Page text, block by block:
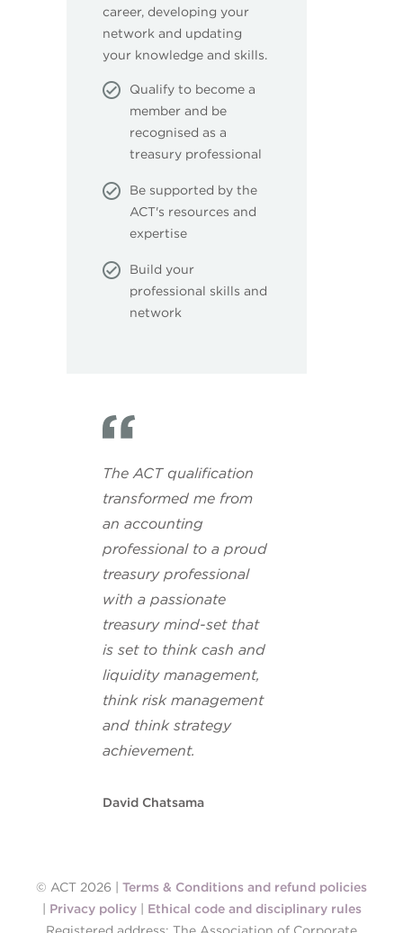
career, developing your
network and updating
your knowledge and skills.
Qualify to become a
member and be
recognised as a
treasury professional
Be supported by the
ACT's resources and
expertise
Build your
professional skills and
network
The ACT qualification
transformed me from
an accounting
professional to a proud
treasury professional
with a passionate
treasury mind-set that
is set to think cash and
liquidity management,
think risk management
and think strategy
achievement.
David Chatsama
© ACT 2026 | Terms & Conditions and refund policies
| Privacy policy| Ethical code and disciplinary rules